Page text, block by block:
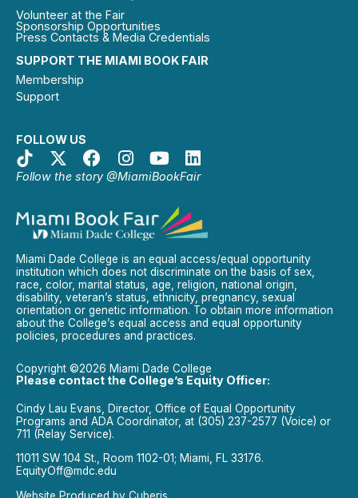
SUPPORT THE MIAMI BOOK FAIR
Membership
Support
FOLLOW US
Follow the story @MiamiBookFair
Volunteer at the Fair
Sponsorship Opportunities
Press Contacts & Media Credentials
Miami Dade College is an equal access/equal opportunity
institution which does not discriminate on the basis of sex,
race, color, marital status, age, religion, national origin,
disability, veteran’s status, ethnicity, pregnancy, sexual
orientation or genetic information. To obtain more information
about the College’s equal access and equal opportunity
policies, procedures and practices.
Copyright ©2026 Miami Dade College
Please contact the College’s Equity Officer:
Cindy Lau Evans, Director, Office of Equal Opportunity
Programs and ADA Coordinator, at (305) 237-2577 (Voice) or
711 (Relay Service).
11011 SW 104 St., Room 1102-01; Miami, FL 33176.
EquityOff@mdc.edu
Website Produced by Cuberis